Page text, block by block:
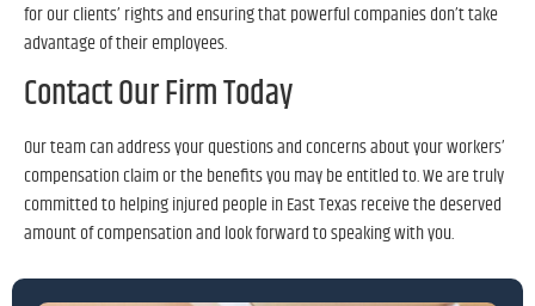
for our clients’ rights and ensuring that powerful companies don’t take
advantage of their employees.
Contact Our Firm Today
Our team can address your questions and concerns about your workers’
compensation claim or the benefits you may be entitled to. We are truly
committed to helping injured people in East Texas receive the deserved
amount of compensation and look forward to speaking with you.